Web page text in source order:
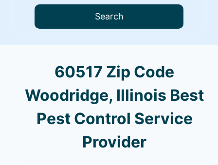
Search
60517 Zip Code
Woodridge, Illinois Best
Pest Control Service
Provider